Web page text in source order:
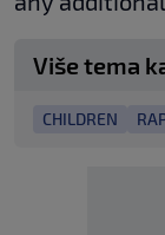
Više tema
CHILDREN